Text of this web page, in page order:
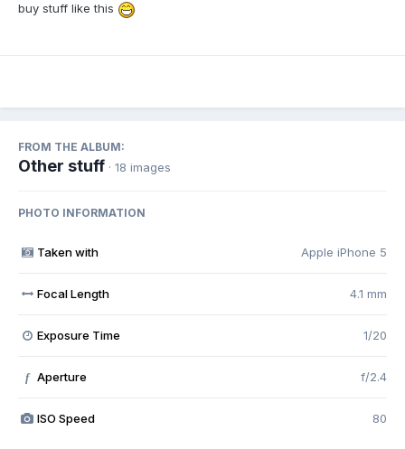
buy stuff like this
FROM THE ALBUM:
Other stuff · 18 images
PHOTO INFORMATION
Taken with Apple iPhone 5
Focal Length 4.1 mm
Exposure Time 1/20
f Aperture f/2.4
ISO Speed 80